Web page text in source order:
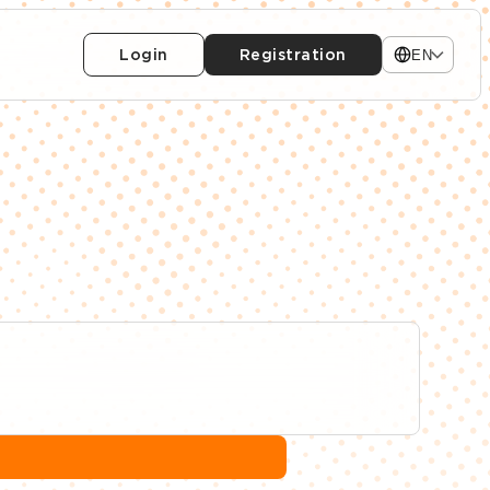
Login Registration EN